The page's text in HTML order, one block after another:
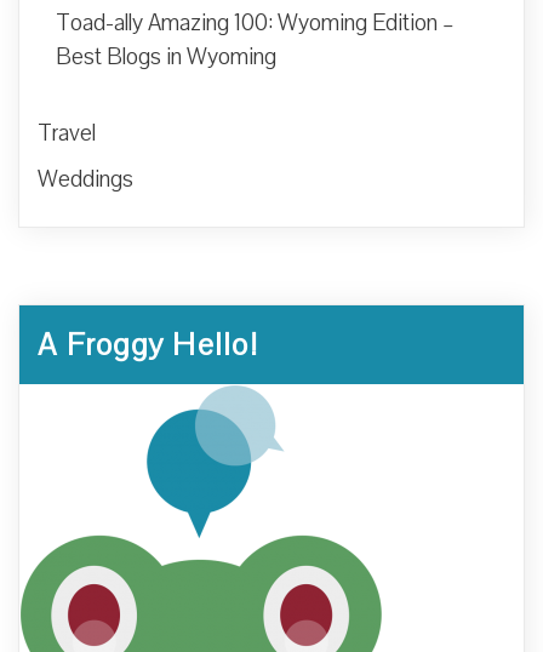
Toad-ally Amazing 100: Wyoming Edition –
Best Blogs in Wyoming
Travel
Weddings
A Froggy Hello!